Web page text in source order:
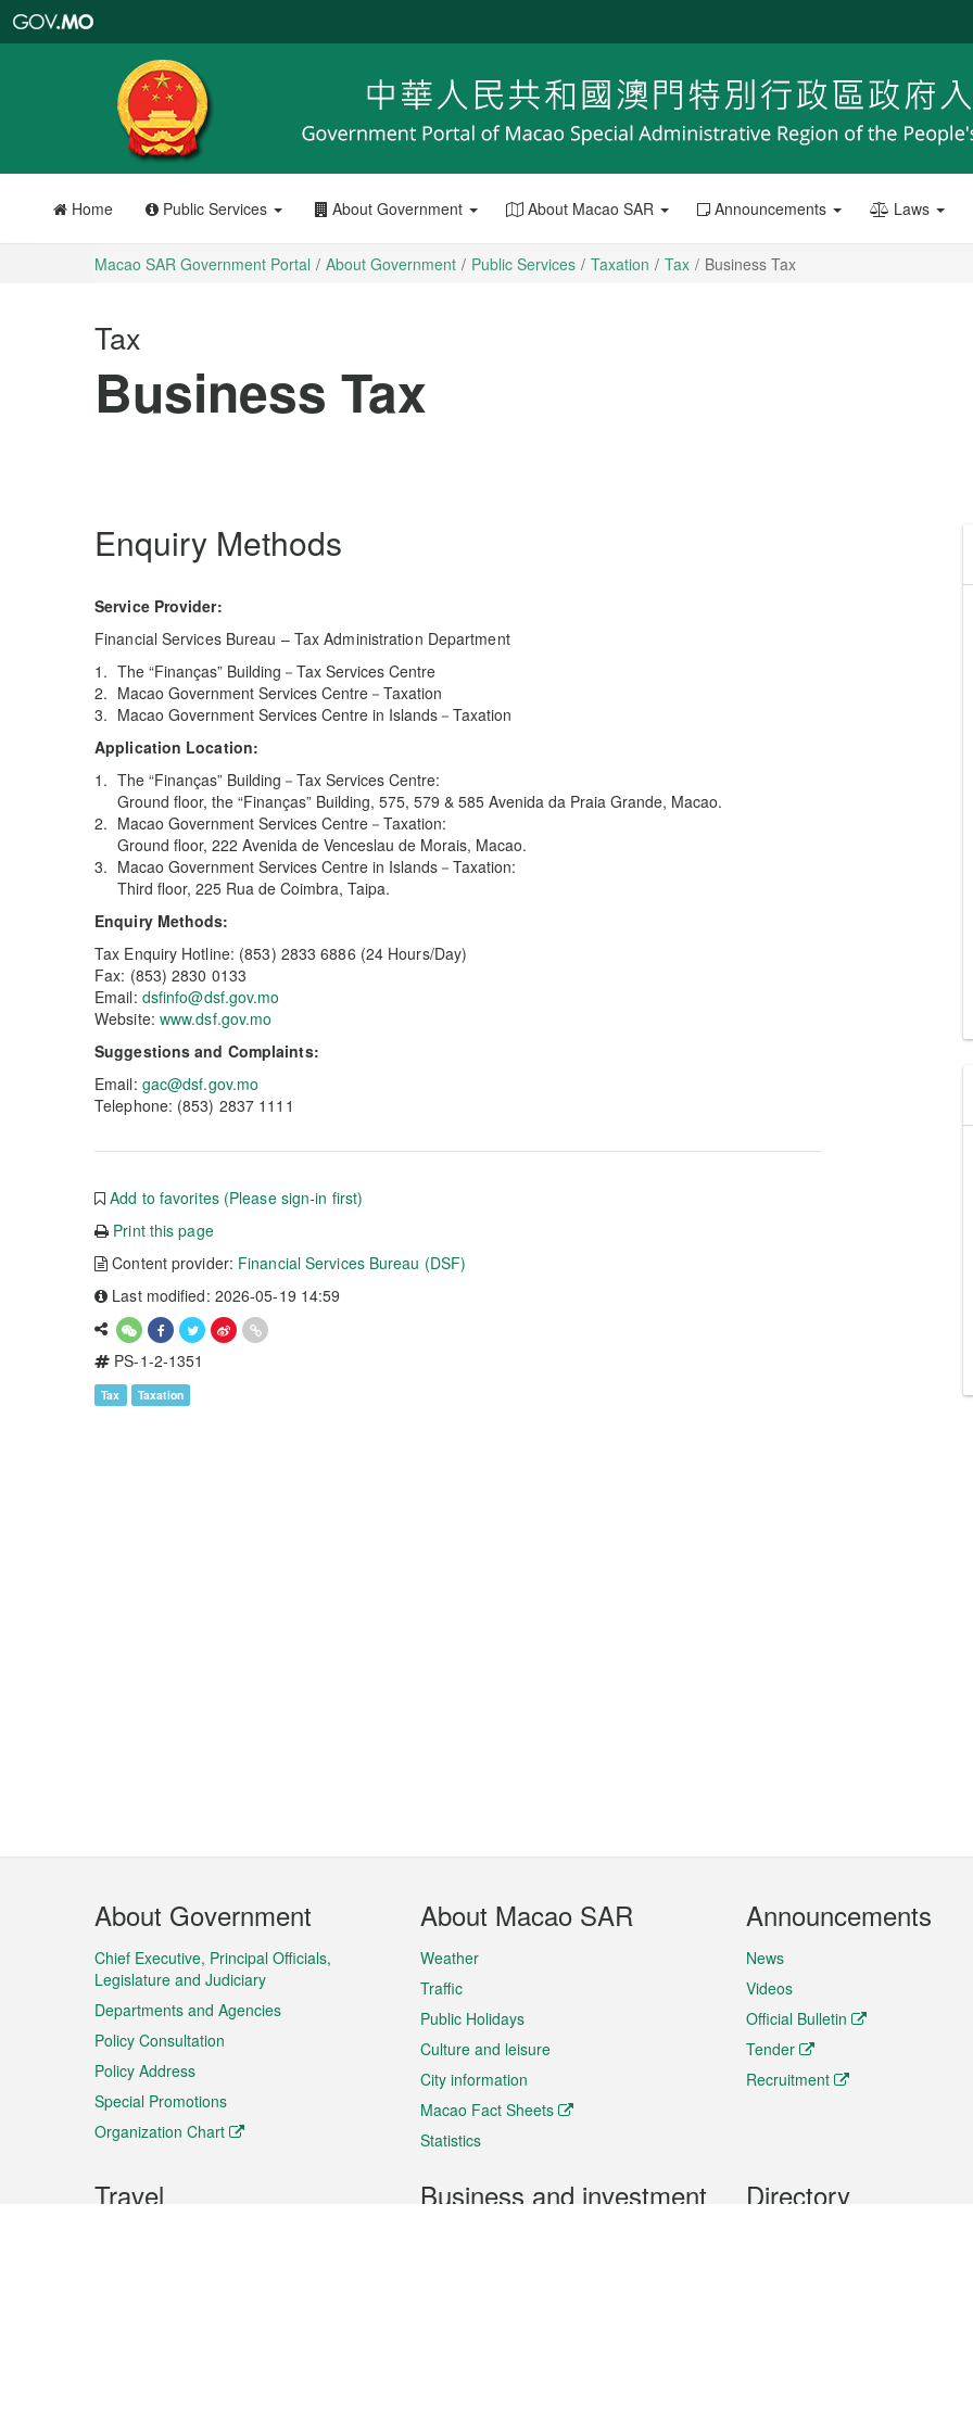
Portal
Home Public Services About Government About Macao SAR Announcements Laws
Macao SAR Government Portal About Government Public Services Taxation Tax Business Tax
Tax
Business Tax
Enquiry Methods
Service Provider:
Financial Services Bureau – Tax Administration Department
The “Finanças” Building－Tax Services Centre
Macao Government Services Centre－Taxation
Macao Government Services Centre in Islands－Taxation
Application Location:
The “Finanças” Building－Tax Services Centre:
Ground floor, the “Finanças” Building, 575, 579 & 585 Avenida da Praia Grande, Macao.
Macao Government Services Centre－Taxation:
Ground floor, 222 Avenida de Venceslau de Morais, Macao.
Macao Government Services Centre in Islands－Taxation:
Third floor, 225 Rua de Coimbra, Taipa.
Enquiry Methods:
Tax Enquiry Hotline: (853) 2833 6886 (24 Hours/Day)
Fax: (853) 2830 0133
Email: dsfinfo@dsf.gov.mo
Website: www.dsf.gov.mo
Suggestions and Complaints:
Email: gac@dsf.gov.mo
Telephone: (853) 2837 1111
Add to favorites (Please sign-in first)
Print this page
Content provider: Financial Services Bureau (DSF)
Last modified: 2026-05-19 14:59
PS-1-2-1351
Tax Taxation
Footer
Menu
About Government
Chief Executive, Principal Officials,
Legislature and Judiciary
Departments and Agencies
Policy Consultation
Policy Address
Special Promotions
Organization Chart
About Macao SAR
Weather
Traffic
Public Holidays
Culture and leisure
City information
Macao Fact Sheets
Statistics
Announcements
News
Videos
Official Bulletin
Tender
Recruitment
Travel Business and investment Directory